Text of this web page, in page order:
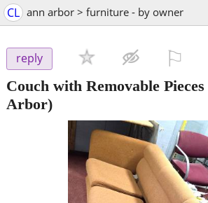
CL ann arbor > furniture - by owner
reply
Couch with Removable Pieces
Arbor)